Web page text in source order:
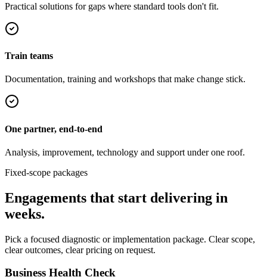
Practical solutions for gaps where standard tools don't fit.
Train teams
Documentation, training and workshops that make change stick.
One partner, end-to-end
Analysis, improvement, technology and support under one roof.
Fixed-scope packages
Engagements that start delivering in
weeks.
Pick a focused diagnostic or implementation package. Clear scope,
clear outcomes, clear pricing on request.
Business Health Check